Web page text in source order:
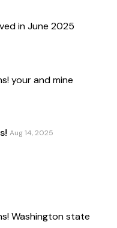
in June 2025
your and mine
Aug 14, 2025
Washington state